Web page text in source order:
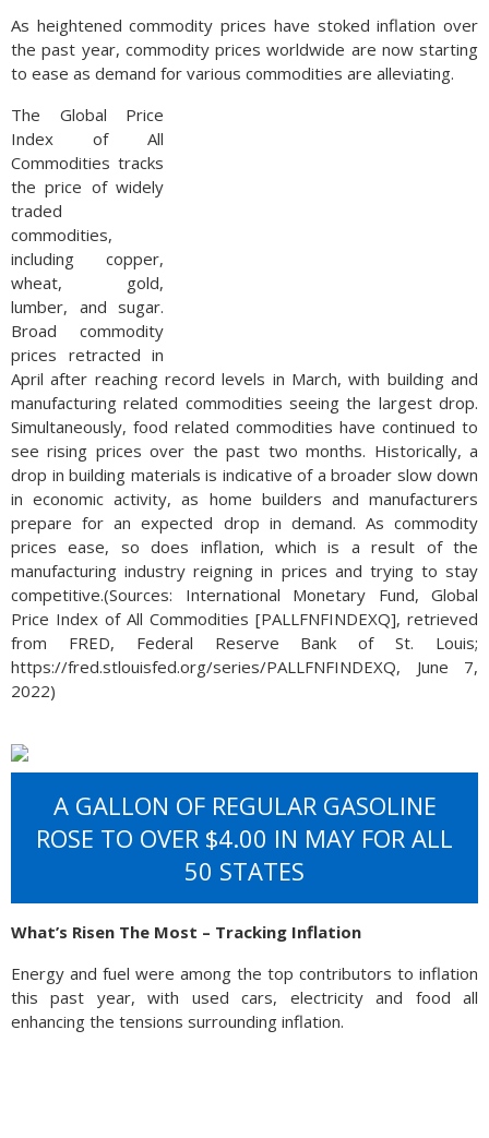
As heightened commodity prices have stoked inflation over
the past year, commodity prices worldwide are now starting
to ease as demand for various commodities are alleviating.
The Global Price
Index of All
Commodities tracks
the price of widely
traded
commodities,
including copper,
wheat, gold,
lumber, and sugar.
Broad commodity
prices retracted in
April after reaching record levels in March, with building and
manufacturing related commodities seeing the largest drop.
Simultaneously, food related commodities have continued to
see rising prices over the past two months. Historically, a
drop in building materials is indicative of a broader slow down
in economic activity, as home builders and manufacturers
prepare for an expected drop in demand. As commodity
prices ease, so does inflation, which is a result of the
manufacturing industry reigning in prices and trying to stay
competitive.(Sources: International Monetary Fund, Global
Price Index of All Commodities [PALLFNFINDEXQ], retrieved
from FRED, Federal Reserve Bank of St. Louis;
https://fred.stlouisfed.org/series/PALLFNFINDEXQ, June 7,
2022)
A GALLON OF REGULAR GASOLINE
ROSE TO OVER $4.00 IN MAY FOR ALL
50 STATES
What’s Risen The Most – Tracking Inflation
Energy and fuel were among the top contributors to inflation
this past year, with used cars, electricity and food all
enhancing the tensions surrounding inflation.